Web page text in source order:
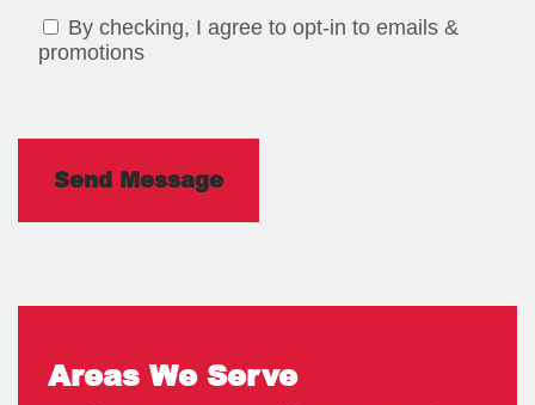
By checking, I agree to opt-in to emails &
promotions
Areas We Serve